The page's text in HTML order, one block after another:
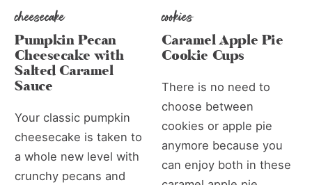
cheesecake
Pumpkin Pecan
Cheesecake with
Salted Caramel
Sauce
Your classic pumpkin
cheesecake is taken to
a whole new level with
crunchy pecans and
cookies
Caramel Apple Pie
Cookie Cups
There is no need to
choose between
cookies or apple pie
anymore because you
can enjoy both in these